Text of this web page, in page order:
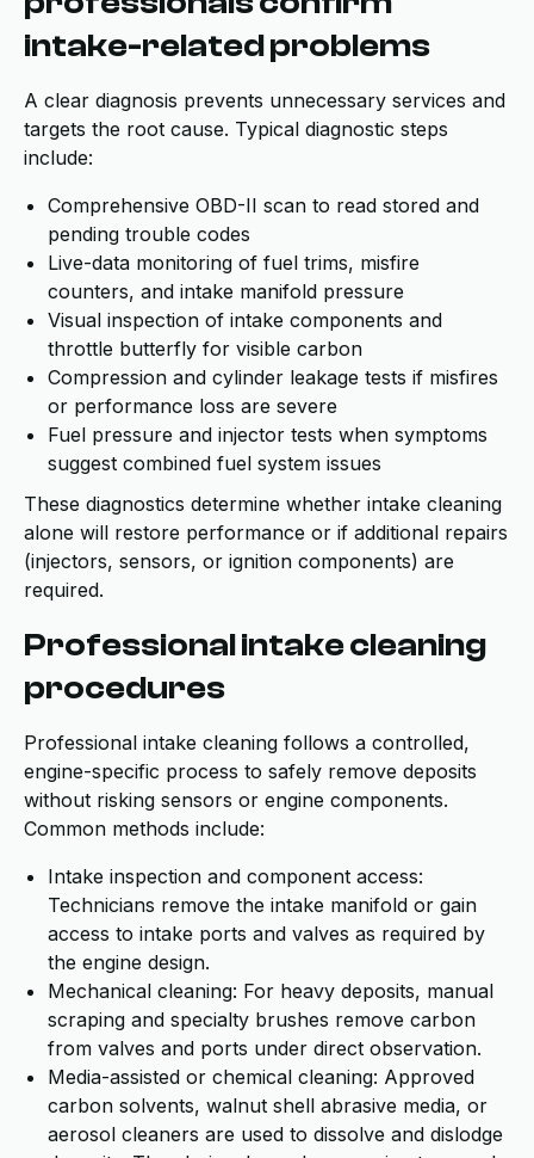
intake-related problems
A clear diagnosis prevents unnecessary services and
targets the root cause. Typical diagnostic steps
include:
Comprehensive OBD-II scan to read stored and
pending trouble codes
Live-data monitoring of fuel trims, misfire
counters, and intake manifold pressure
Visual inspection of intake components and
throttle butterfly for visible carbon
Compression and cylinder leakage tests if misfires
or performance loss are severe
Fuel pressure and injector tests when symptoms
suggest combined fuel system issues
These diagnostics determine whether intake cleaning
alone will restore performance or if additional repairs
(injectors, sensors, or ignition components) are
required.
Professional intake cleaning
procedures
Professional intake cleaning follows a controlled,
engine-specific process to safely remove deposits
without risking sensors or engine components.
Common methods include:
Intake inspection and component access:
Technicians remove the intake manifold or gain
access to intake ports and valves as required by
the engine design.
Mechanical cleaning: For heavy deposits, manual
scraping and specialty brushes remove carbon
from valves and ports under direct observation.
Media-assisted or chemical cleaning: Approved
carbon solvents, walnut shell abrasive media, or
aerosol cleaners are used to dissolve and dislodge